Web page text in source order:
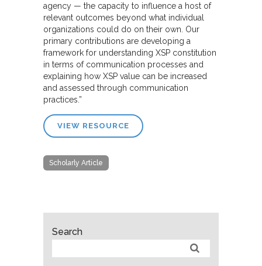
agency — the capacity to influence a host of
relevant outcomes beyond what individual
organizations could do on their own. Our
primary contributions are developing a
framework for understanding XSP constitution
in terms of communication processes and
explaining how XSP value can be increased
and assessed through communication
practices.”
VIEW RESOURCE
Scholarly Article
Search